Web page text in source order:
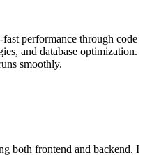
performance through code
and database optimization.
smoothly.
both frontend and backend. I